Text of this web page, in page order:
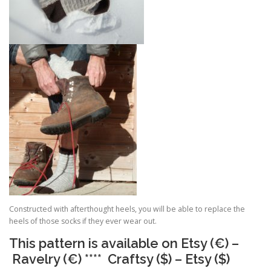
Constructed with afterthought heels, you will be able to replace the
heels of those socks if they ever wear out.
This pattern is available on Etsy (€) –
Ravelry (€) **** Craftsy ($) – Etsy ($)